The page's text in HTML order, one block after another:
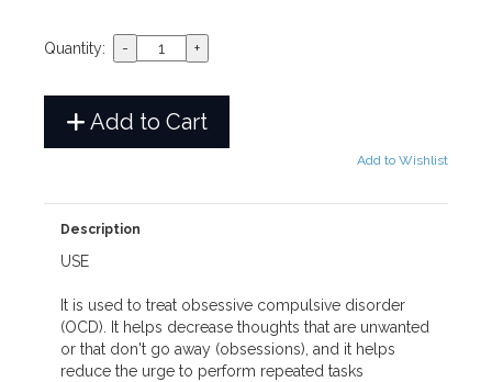
Quantity:
Add to Cart
Add to Wishlist
Description
USE
It is used to treat obsessive compulsive disorder
(OCD). It helps decrease thoughts that are unwanted
or that don't go away (obsessions), and it helps
reduce the urge to perform repeated tasks